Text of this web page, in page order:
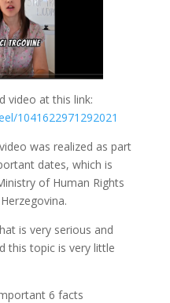
video at this link:
1041622971292021
was realized as part
dates, which is
of Human Rights
is very serious and
this topic is very little
6 facts